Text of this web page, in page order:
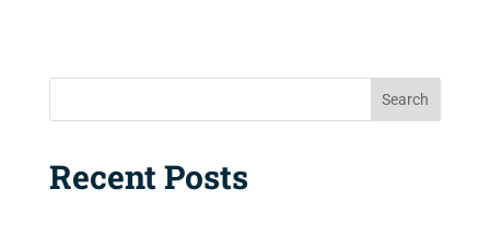
Search
Recent Posts